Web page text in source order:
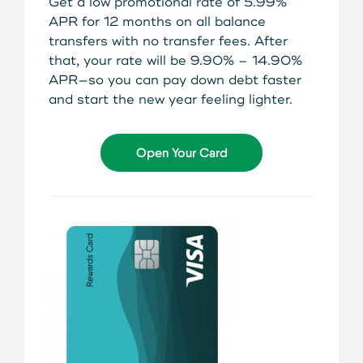
About Us
View Rates
Contact Us
Locations
800-540-8707
Download our App
Download our App
APR for 12 months on all balance
transfers with no transfer fees. After
that, your rate will be 9.90% – 14.90%
APR—so you can pay down debt faster
and start the new year feeling lighter.
Open Your Card
Teen Members Apply Here
Interested in becoming a
member?
Join Today